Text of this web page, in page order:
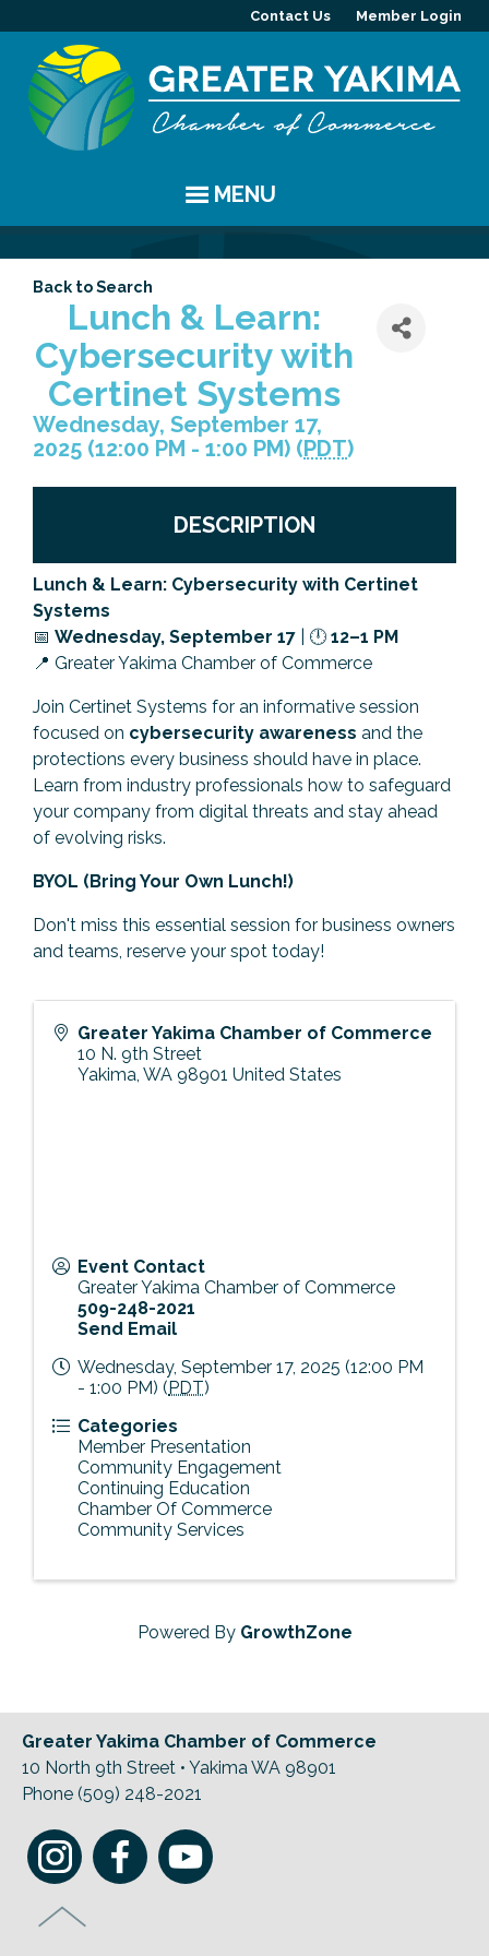
Contact Us Member Login
MENU
Chamber Events
Community Events
Coffee & Conversations
Women's Awards
YAKIMA
History
Visitor Info
Resources
MEMBERS
Member Directory
Member Highlight
PROGRAMS
Committees
Leadership Yakima
ABOUT
Our Team
News
Contact Us
Back to Search
Lunch & Learn:
Cybersecurity with
Certinet Systems
Wednesday, September 17,
2025 (12:00 PM - 1:00 PM) (PDT)
DESCRIPTION
Lunch & Learn: Cybersecurity with Certinet
Systems
📅 Wednesday, September 17 | 🕛 12–1 PM
📍 Greater Yakima Chamber of Commerce
Join Certinet Systems for an informative session
focused on cybersecurity awareness and the
protections every business should have in place.
Learn from industry professionals how to safeguard
your company from digital threats and stay ahead
of evolving risks.
BYOL (Bring Your Own Lunch!)
Don't miss this essential session for business owners
and teams, reserve your spot today!
Greater Yakima Chamber of Commerce
10 N. 9th Street
Yakima, WA 98901 United States
Event Contact
Greater Yakima Chamber of Commerce
509-248-2021
Send Email
Wednesday, September 17, 2025 (12:00 PM
- 1:00 PM) (PDT)
Categories
Member Presentation
Community Engagement
Continuing Education
Chamber Of Commerce
Community Services
Powered By GrowthZone
Greater Yakima Chamber of Commerce
10 North 9th Street • Yakima WA 98901
Phone (509) 248-2021